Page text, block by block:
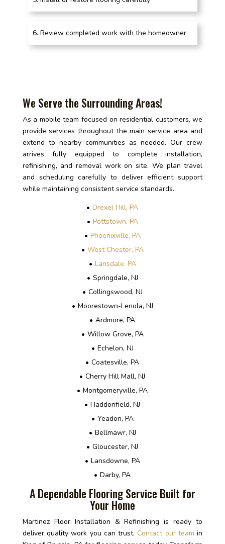
Review completed work with the homeowner
We Serve the Surrounding Areas!
As a mobile team focused on residential customers, we
provide services throughout the main service area and
extend to nearby communities as needed. Our crew
arrives fully equipped to complete installation,
refinishing, and removal work on site. We plan travel
and scheduling carefully to deliver efficient support
while maintaining consistent service standards.
Drexel Hill, PA
Pottstown, PA
Phoenixville, PA
West Chester, PA
Lansdale, PA
Springdale, NJ
Collingswood, NJ
Moorestown-Lenola, NJ
Ardmore, PA
Willow Grove, PA
Echelon, NJ
Coatesville, PA
Cherry Hill Mall, NJ
Montgomeryville, PA
Haddonfield, NJ
Yeadon, PA
Bellmawr, NJ
Gloucester, NJ
Lansdowne, PA
Darby, PA
A Dependable Flooring Service Built for
Your Home
Martinez Floor Installation & Refinishing is ready to
deliver quality work you can trust. Contact our team in